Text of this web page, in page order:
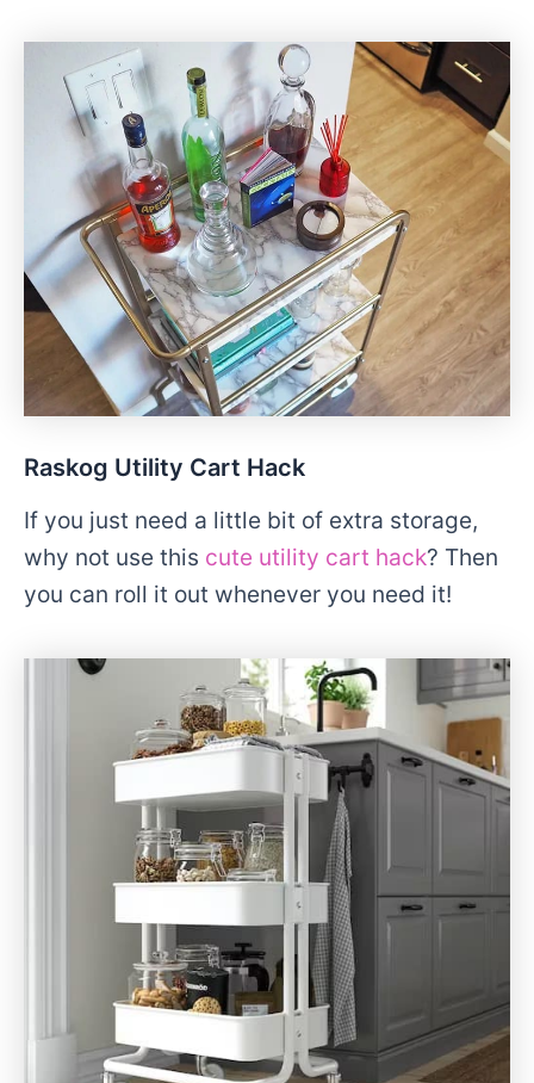
Raskog Utility Cart Hack
If you just need a little bit of extra storage,
why not use this cute utility cart hack? Then
you can roll it out whenever you need it!